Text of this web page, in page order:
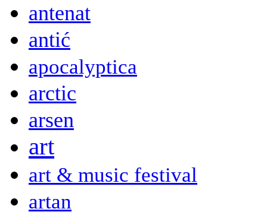
antenat
antić
apocalyptica
arctic
arsen
art
art & music festival
artan